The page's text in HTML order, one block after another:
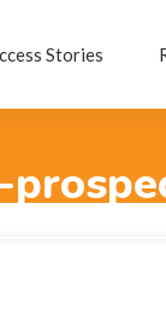
Stories